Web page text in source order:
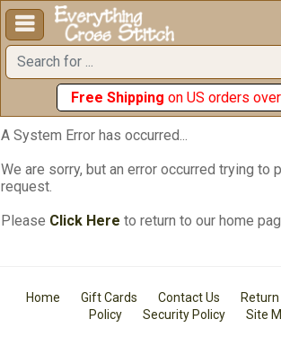

Free Shipping on US orders
A System Error has occurred...
We are sorry, but an error occurred trying to
request.
Please Click Here to return to our home
Home Gift Cards Contact Us
Policy
Security Policy Site